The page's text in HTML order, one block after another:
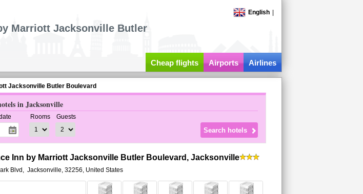
English
Marriott Jacksonville Butler
Cheap flights Airports Airlines
Jacksonville Butler Boulevard
in Jacksonville
Rooms Guests
Inn by Marriott Jacksonville Butler Boulevard, Jacksonville
Blvd , Jacksonville, 32256, United States